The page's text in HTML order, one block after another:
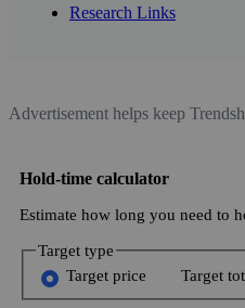
Research Links
Advertisement helps keep
Hold-time calculator
Estimate how long you need to
Target type
Target price
Target